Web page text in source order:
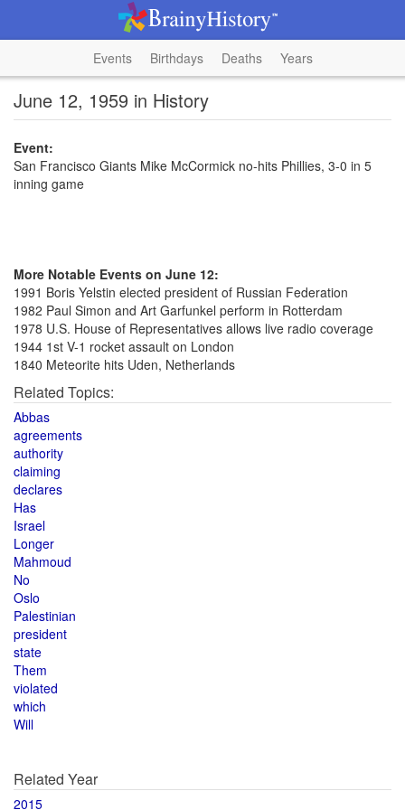
Events Birthdays Deaths Years
June 12, 1959 in History
Event:
San Francisco Giants Mike McCormick no-hits Phillies, 3-0 in 5
inning game
More Notable Events on June 12:
1991 Boris Yelstin elected president of Russian Federation
1982 Paul Simon and Art Garfunkel perform in Rotterdam
1978 U.S. House of Representatives allows live radio coverage
1944 1st V-1 rocket assault on London
1840 Meteorite hits Uden, Netherlands
Related Topics:
Abbas
agreements
authority
claiming
declares
Has
Israel
Longer
Mahmoud
No
Oslo
Palestinian
president
state
Them
violated
which
Will
Related Year
2015